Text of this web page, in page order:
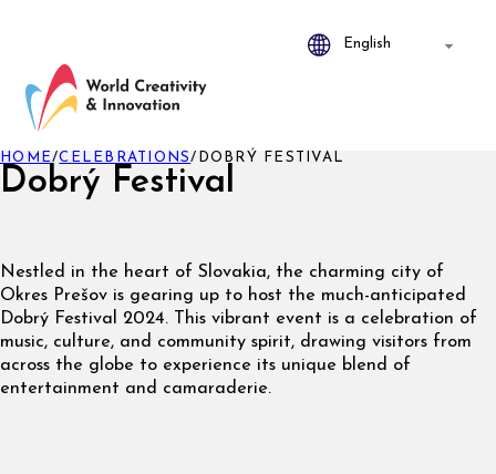
Dobrý Festival
HOME/CELEBRATIONS/ DOBRÝ FESTIVAL
Nestled in the heart of Slovakia, the charming city of
Okres Prešov is gearing up to host the much-anticipated
Dobrý Festival 2024. This vibrant event is a celebration of
music, culture, and community spirit, drawing visitors from
across the globe to experience its unique blend of
entertainment and camaraderie.